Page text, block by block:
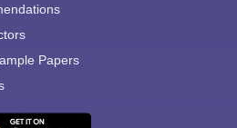
Papers